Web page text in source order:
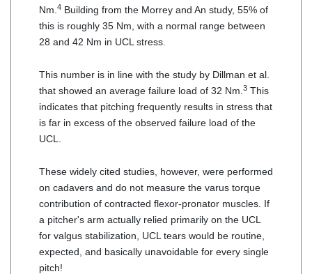
Nm. 4 Building from the Morrey and An study, 55% of
this is roughly 35 Nm, with a normal range between
28 and 42 Nm in UCL stress.
This number is in line with the study by Dillman et al.
that showed an average failure load of 32 Nm. 3 This
indicates that pitching frequently results in stress that
is far in excess of the observed failure load of the
UCL.
These widely cited studies, however, were performed
on cadavers and do not measure the varus torque
contribution of contracted flexor-pronator muscles. If
a pitcher's arm actually relied primarily on the UCL
for valgus stabilization, UCL tears would be routine,
expected, and basically unavoidable for every single
pitch!